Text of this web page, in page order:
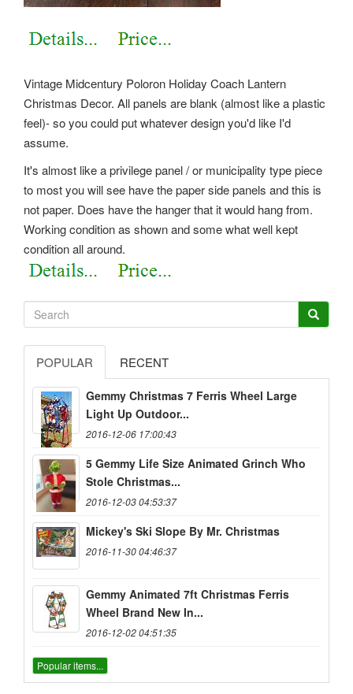
Vintage Midcentury Poloron Holiday Coach Lantern
Christmas Decor. All panels are blank (almost like a plastic
feel)- so you could put whatever design you'd like I'd
assume.
It's almost like a privilege panel / or municipality type piece
to most you will see have the paper side panels and this is
not paper. Does have the hanger that it would hang from.
Working condition as shown and some what well kept
condition all around.
POPULAR RECENT
Gemmy Christmas 7 Ferris Wheel Large
Light Up Outdoor...
2016-12-06 17:00:43
5 Gemmy Life Size Animated Grinch Who
Stole Christmas...
2016-12-03 04:53:37
Mickey's Ski Slope By Mr. Christmas
2016-11-30 04:46:37
Gemmy Animated 7ft Christmas Ferris
Wheel Brand New In...
2016-12-02 04:51:35
Popular items...